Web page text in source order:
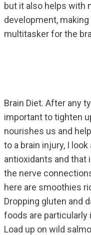
but it also helps with
development,
multitasker for the
Brain Diet. After any
important to tighten
nourishes us and
to a brain injury, I
antioxidants and that
the nerve
here are smoothies
Dropping gluten and
foods are particularly
Load up on wild